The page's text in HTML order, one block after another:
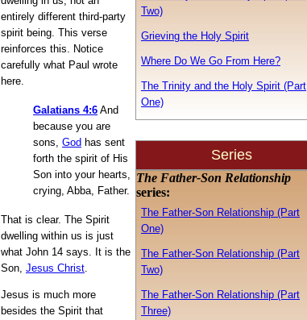
Two)
Grieving the Holy Spirit
Where Do We Go From Here?
The Trinity and the Holy Spirit (Part
One)
Series
The Father-Son Relationship
series:
The Father-Son Relationship (Part
One)
The Father-Son Relationship (Part
Two)
The Father-Son Relationship (Part
Three)
entirely different third-party
spirit being. This verse
reinforces this. Notice
carefully what Paul wrote
here.
Galatians 4:6 And
because you are
sons, God has sent
forth the spirit of His
Son into your hearts,
crying, Abba, Father.
That is clear. The Spirit
dwelling within us is just
what John 14 says. It is the
Son, Jesus Christ.
Jesus is much more
besides the Spirit that